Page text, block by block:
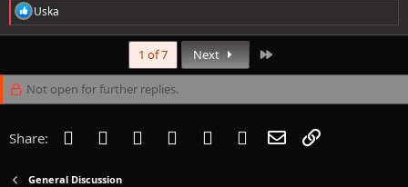
R
e
a
i
o
:
Uska
1 of 7 Next
Not open for further replies.
Share: Facebook
Twitter Reddit PinterestTumblr WhatsApp
Email
General Discussion